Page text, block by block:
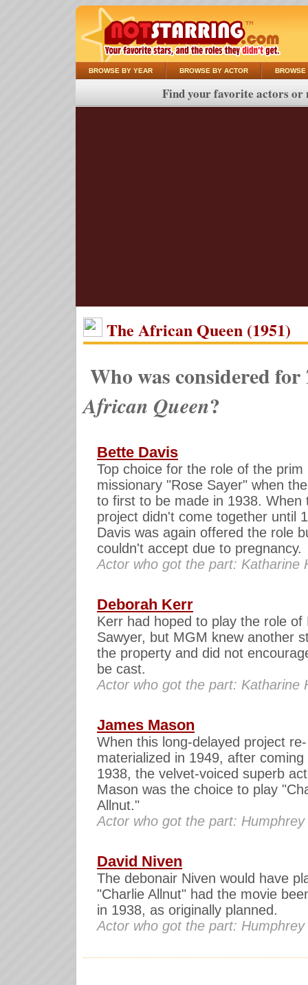
BROWSE BY YEAR BROWSE BY ACTOR BROWSE
Find your favorite actors or
The African Queen (1951)
Who was considered for
African Queen?
Bette Davis
Top choice for the role of the prim
missionary "Rose Sayer" when
to first to be made in 1938. When
project didn't come together until
Davis was again offered the role
couldn't accept due to pregnancy.
Actor who got the part: Katharine
Deborah Kerr
Kerr had hoped to play the role of
Sawyer, but MGM knew another
the property and did not
be cast.
Actor who got the part: Katharine
James Mason
When this long-delayed project re-
materialized in 1949, after coming
1938, the velvet-voiced superb
Mason was the choice to play
Allnut."
Actor who got the part: Humphrey
David Niven
The debonair Niven would have
"Charlie Allnut" had the movie
in 1938, as originally planned.
Actor who got the part: Humphrey